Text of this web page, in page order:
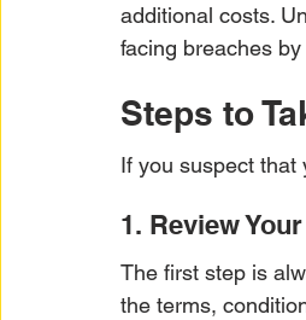
additional costs.
facing breaches
Steps to
If you suspect that
1. Review
The first step is
the terms,